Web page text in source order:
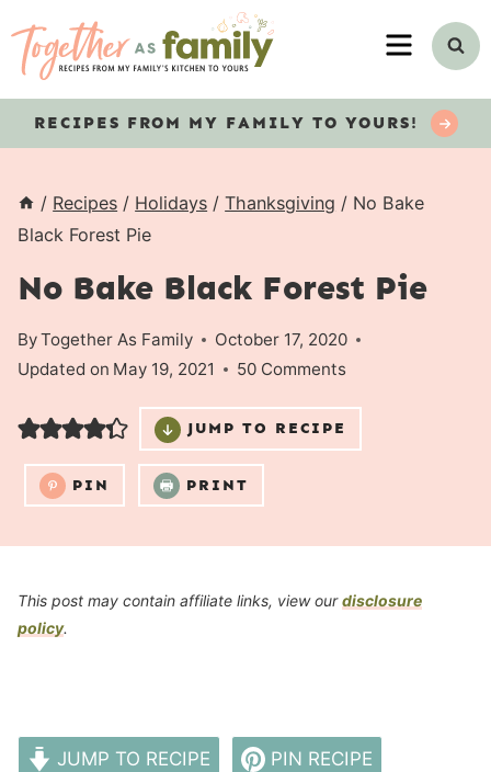
MENU
RECIPES FROM MY FAMILY TO YOURS!
/ Recipes / Holidays / Thanksgiving / No Bake
Black Forest Pie
No Bake Black Forest Pie
ByTogether As Family
October 17, 2020
Updated on May 19, 2021 50 Comments
JUMP TO RECIPE
PIN PRINT
This post may contain affiliate links, view ourdisclosure
policy.
JUMP TO RECIPE PIN RECIPE